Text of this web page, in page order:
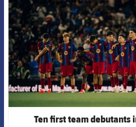
Ten first team debutants